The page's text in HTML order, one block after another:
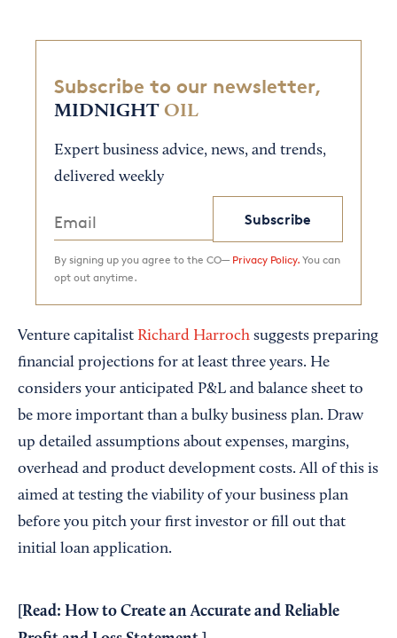
Subscribe to our newsletter,
MIDNIGHT OIL
Expert business advice, news, and trends,
delivered weekly
Subscribe
By signing up you agree to the CO— Privacy Policy. You can
opt out anytime.
Venture capitalist Richard Harroch suggests preparing
financial projections for at least three years. He
considers your anticipated P&L and balance sheet to
be more important than a bulky business plan. Draw
up detailed assumptions about expenses, margins,
overhead and product development costs. All of this is
aimed at testing the viability of your business plan
before you pitch your first investor or fill out that
initial loan application.
[Read: How to Create an Accurate and Reliable